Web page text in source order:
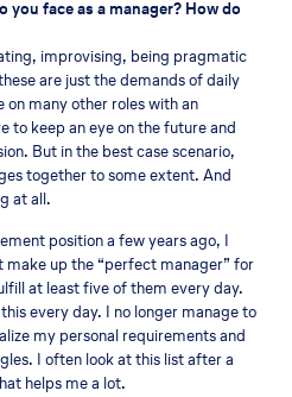
you face as a manager? How do
improvising, being pragmatic
are just the demands of daily
on many other roles with an
to keep an eye on the future and
But in the best case scenario,
together to some extent. And
at all.
position a few years ago, I
up the “perfect manager” for
at least five of them every day.
every day. I no longer manage to
my personal requirements and
I often look at this list after a
helps me a lot.